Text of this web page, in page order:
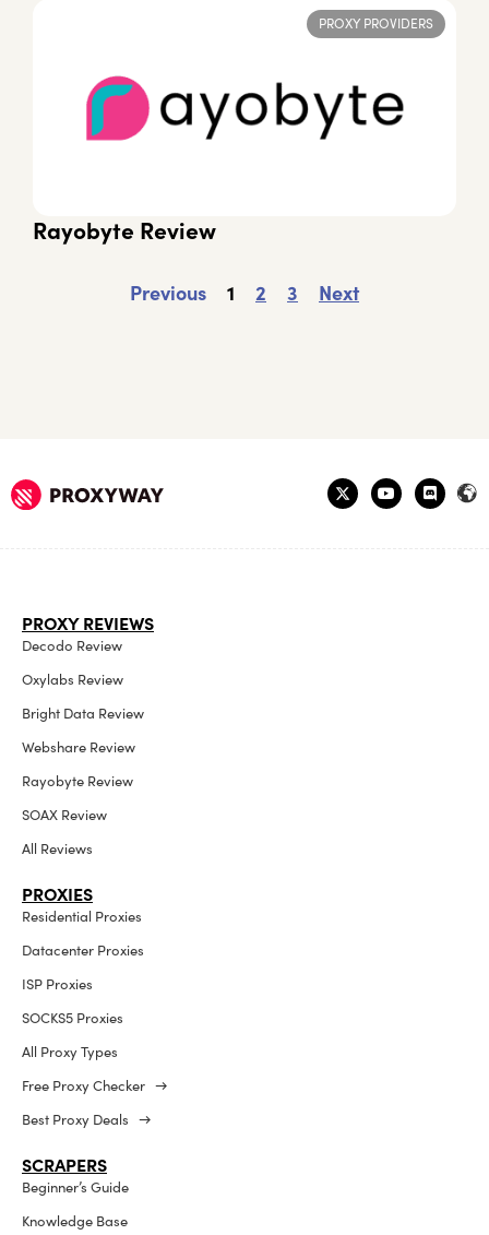
PROXY PROVIDERS
Rayobyte Review
Previous 1 2 3 Next
PROXY REVIEWS
Decodo Review
Oxylabs Review
Bright Data Review
Webshare Review
Rayobyte Review
SOAX Review
All Reviews
PROXIES
Residential Proxies
Datacenter Proxies
ISP Proxies
SOCKS5 Proxies
All Proxy Types
Free Proxy Checker →
Best Proxy Deals →
SCRAPERS
Beginner’s Guide
Knowledge Base